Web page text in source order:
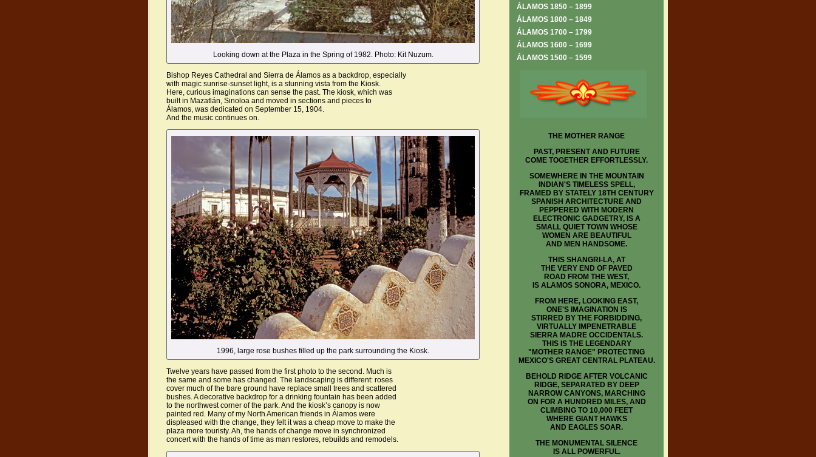
Looking down at the Plaza in the Spring of 1982. Photo: Kit Nuzum.
Bishop Reyes Cathedral and Sierra de Álamos as a backdrop, especially
with magic sunrise-sunset light, is a stunning vista from the Kiosk.
Here, curious imaginations can sense the past. The kiosk, which was
built in Mazatlán, Sinoloa and moved in sections and pieces to
Álamos, was dedicated on September 15, 1904.
And the music continues on.
1996, large rose bushes filled up the park surrounding the Kiosk.
Twelve years have passed from the first photo to the second. Much is
the same and some has changed. The landscaping is different: roses
cover much of the bare ground have replace small trees and scattered
bushes. A decorative backdrop for a drinking fountain has been added
to the northwest corner of the park. And the kiosk’s canopy is now
painted red. Many of my North American friends in Álamos were
displeased with the change, they felt it was a cheap move to make the
plaza more touristy. Ah, the hands of change move in synchronized
concert with the hands of time as man restores, rebuilds and remodels.
ÁLAMOS 1850 – 1899
ÁLAMOS 1800 – 1849
ÁLAMOS 1700 – 1799
ÁLAMOS 1600 – 1699
ÁLAMOS 1500 – 1599
THE MOTHER RANGE
PAST, PRESENT AND FUTURE
COME TOGETHER EFFORTLESSLY.
SOMEWHERE IN THE MOUNTAIN
INDIAN'S TIMELESS SPELL,
FRAMED BY STATELY 18TH CENTURY
SPANISH ARCHITECTURE AND
PEPPERED WITH MODERN
ELECTRONIC GADGETRY, IS A
SMALL QUIET TOWN WHOSE
WOMEN ARE BEAUTIFUL
AND MEN HANDSOME.
THIS SHANGRI-LA, AT
THE VERY END OF PAVED
ROAD FROM THE WEST,
IS ALAMOS SONORA, MEXICO.
FROM HERE, LOOKING EAST,
ONE'S IMAGINATION IS
STIRRED BY THE FORBIDDING,
VIRTUALLY IMPENETRABLE
SIERRA MADRE OCCIDENTALS.
THIS IS THE LEGENDARY
"MOTHER RANGE" PROTECTING
MEXICO'S GREAT CENTRAL PLATEAU.
BEHOLD RIDGE AFTER VOLCANIC
RIDGE, SEPARATED BY DEEP
NARROW CANYONS, MARCHING
ON FOR A HUNDRED MILES, AND
CLIMBING TO 10,000 FEET
WHERE GIANT HAWKS
AND EAGLES SOAR.
THE MONUMENTAL SILENCE
IS ALL POWERFUL.